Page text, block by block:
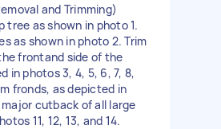
and Trimming)
tree as shown in photo 1.
as shown in photo 2. Trim
frontand side of the
in photos 3, 4, 5, 6, 7, 8,
fronds, as depicted in
cutback of all large
11, 12, 13, and 14.